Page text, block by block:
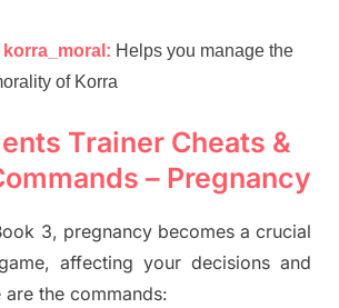
Helps you manage the
of Korra
Trainer Cheats &
– Pregnancy
3, pregnancy becomes a crucial
affecting your decisions and
the commands: